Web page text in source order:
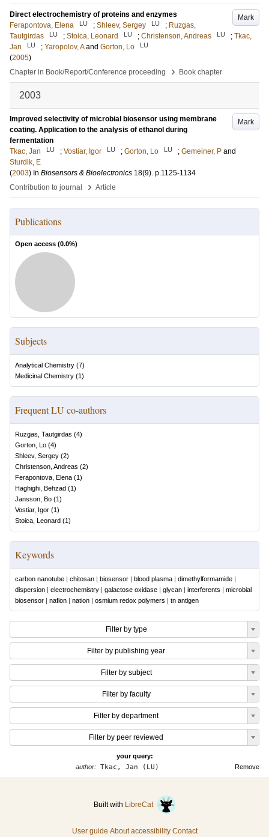
Mark
Direct electrochemistry of proteins and enzymes
Ferapontova, Elena
LU ; Shleev, Sergey LU ; Ruzgas,
Tautgirdas
LU ; Stoica, Leonard LU ; Christenson, Andreas LU ; Tkac,
Jan
LU ; Yaropolov, A and Gorton, Lo LU
(2005)
Chapter in Book/Report/Conference proceeding
› Book chapter
2003
Mark
Improved selectivity of microbial biosensor using membrane
coating. Application to the analysis of ethanol during
fermentation
Tkac, Jan
LU ; Vostiar, Igor LU ; Gorton, Lo LU ; Gemeiner, P and
Sturdik, E
(2003) In Biosensors & Bioelectronics 18(9). p.1125-1134
Contribution to journal
› Article
Publications
Open access (0.0%)
Subjects
Analytical Chemistry (7)
Medicinal Chemistry (1)
Frequent LU co-authors
Ruzgas, Tautgirdas (4)
Gorton, Lo (4)
Shleev, Sergey (2)
Christenson, Andreas (2)
Ferapontova, Elena (1)
Haghighi, Behzad (1)
Jansson, Bo (1)
Vostiar, Igor (1)
Stoica, Leonard (1)
Keywords
carbon nanotube | chitosan | biosensor | blood plasma | dimethylformamide |
dispersion | electrochemistry | galactose oxidase | glycan | interferents | microbial
biosensor | nafion | nation | osmium redox polymers | tn antigen
Filter by type
Filter by publishing year
Filter by subject
Filter by faculty
Filter by department
Filter by peer reviewed
your query:
Remove
author: Tkac, Jan (LU)
Built with LibreCat
User guide About accessibility Contact